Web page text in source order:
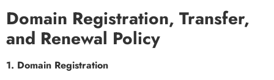
Domain Registration, Transfer,
and Renewal Policy
1. Domain Registration